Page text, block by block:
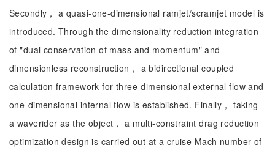
Secondly， a quasi-one-dimensional ramjet/scramjet model is
introduced. Through the dimensionality reduction integration
of "dual conservation of mass and momentum" and
dimensionless reconstruction， a bidirectional coupled
calculation framework for three-dimensional external flow and
one-dimensional internal flow is established. Finally， taking
a waverider as the object， a multi-constraint drag reduction
optimization design is carried out at a cruise Mach number of